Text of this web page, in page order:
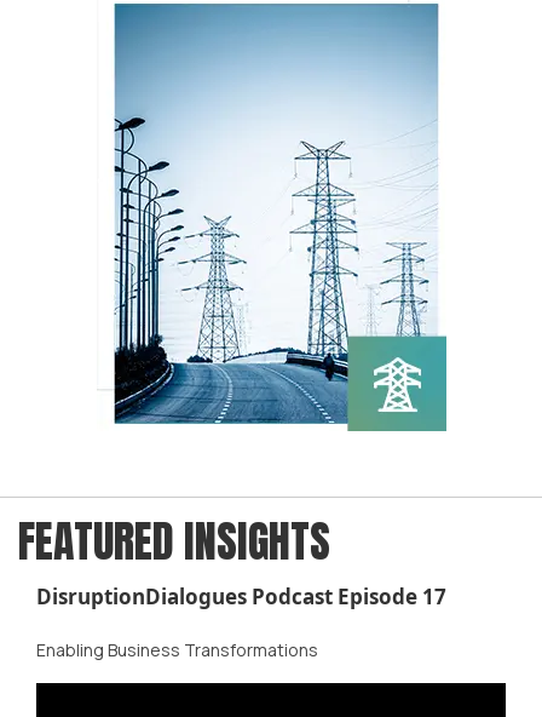
FEATURED INSIGHTS
DisruptionDialogues Podcast Episode 17
Enabling Business Transformations